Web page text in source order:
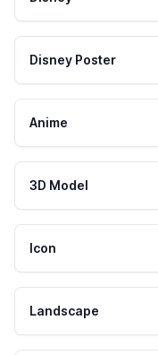
Disney Poster
Anime
3D Model
Icon
Landscape